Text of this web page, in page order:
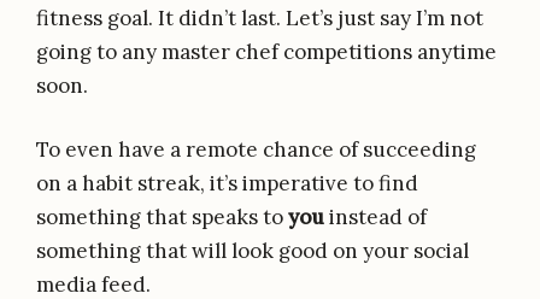
fitness goal. It didn’t last. Let’s just say I’m not
going to any master chef competitions anytime
soon.
To even have a remote chance of succeeding
on a habit streak, it’s imperative to find
something that speaks toyouinstead of
something that will look good on your social
media feed.